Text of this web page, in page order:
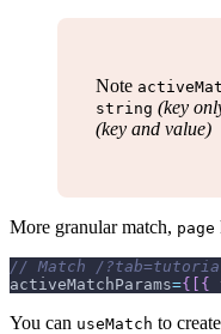
Note
string (key
(key and value)
More granular match, page
// Match /
activeMatchParams={ {
You can useMatch to